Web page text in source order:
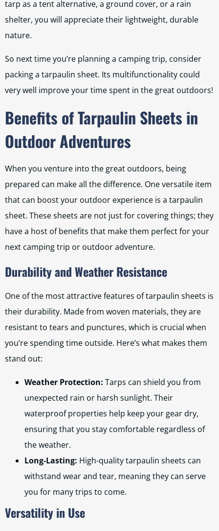
tarp as a tent alternative, a ground cover, or a rain
shelter, you will appreciate their lightweight, durable
nature.
So next time you’re planning a camping trip, consider
packing a tarpaulin sheet. Its multifunctionality could
very well improve your time spent in the great outdoors!
Benefits of Tarpaulin Sheets in
Outdoor Adventures
When you venture into the great outdoors, being
prepared can make all the difference. One versatile item
that can boost your outdoor experience is a tarpaulin
sheet. These sheets are not just for covering things; they
have a host of benefits that make them perfect for your
next camping trip or outdoor adventure.
Durability and Weather Resistance
One of the most attractive features of tarpaulin sheets is
their durability. Made from woven materials, they are
resistant to tears and punctures, which is crucial when
you’re spending time outside. Here’s what makes them
stand out:
Weather Protection: Tarps can shield you from
unexpected rain or harsh sunlight. Their
waterproof properties help keep your gear dry,
ensuring that you stay comfortable regardless of
the weather.
Long-Lasting: High-quality tarpaulin sheets can
withstand wear and tear, meaning they can serve
you for many trips to come.
Versatility in Use